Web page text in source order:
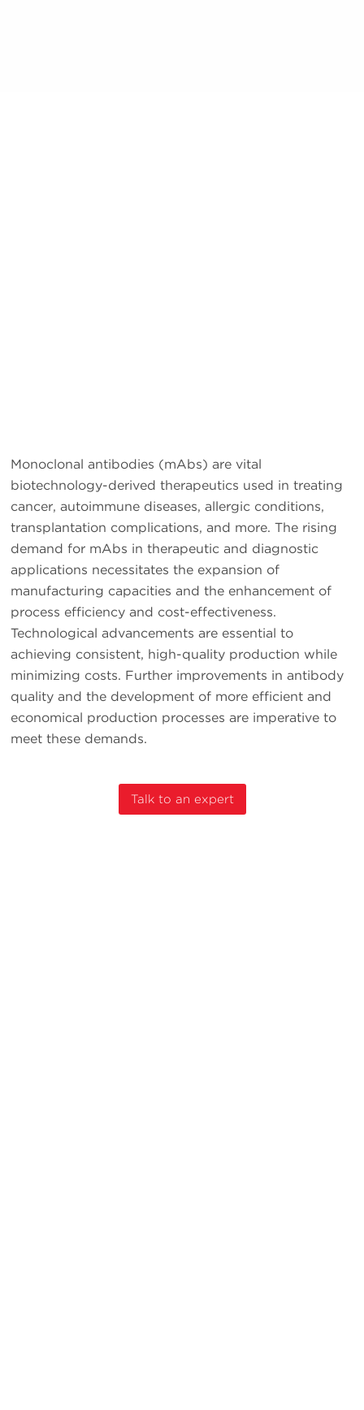
Monoclonal antibodies (mAbs) are vital
biotechnology-derived therapeutics used in treating
cancer, autoimmune diseases, allergic conditions,
transplantation complications, and more. The rising
demand for mAbs in therapeutic and diagnostic
applications necessitates the expansion of
manufacturing capacities and the enhancement of
process efficiency and cost-effectiveness.
Technological advancements are essential to
achieving consistent, high-quality production while
minimizing costs. Further improvements in antibody
quality and the development of more efficient and
economical production processes are imperative to
meet these demands.
Talk to an expert